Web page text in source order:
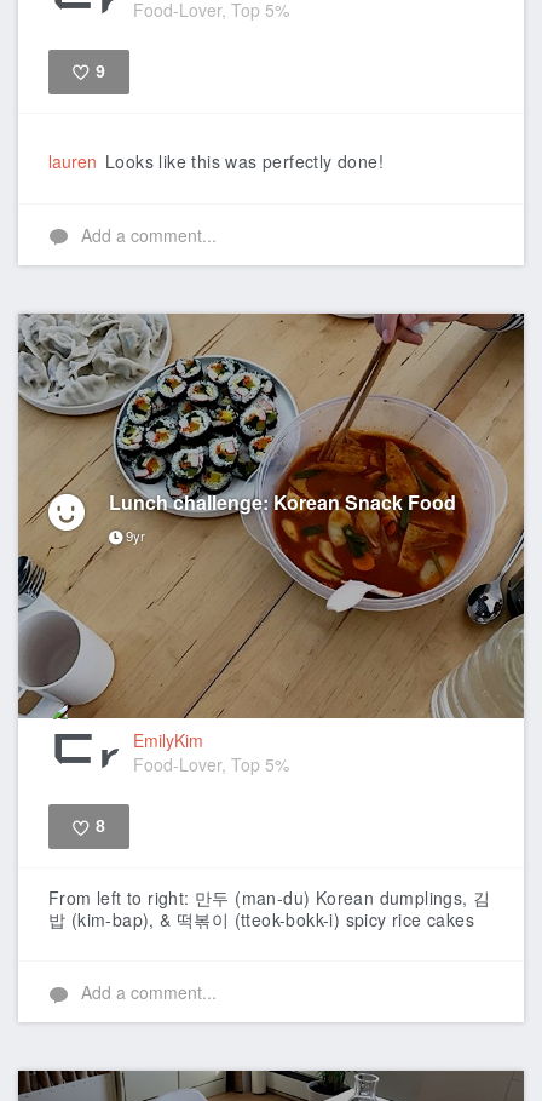
Food-Lover, Top 5%
9
lauren Looks like this was perfectly done!
Add a comment...
Lunch challenge: Korean Snack Food
9yr
EmilyKim
Food-Lover, Top 5%
8
From left to right: 만두 (man-du) Korean dumplings, 김
밥 (kim-bap), & 떡볶이 (tteok-bokk-i) spicy rice cakes
Add a comment...